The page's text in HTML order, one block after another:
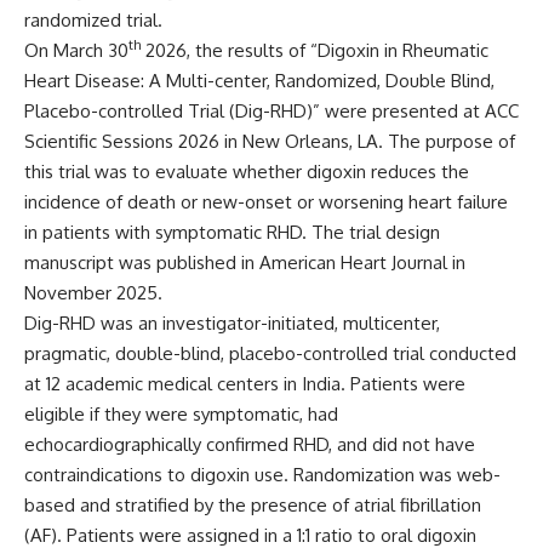
randomized trial.
On March 30th 2026, the results of “Digoxin in Rheumatic
Heart Disease: A Multi-center, Randomized, Double Blind,
Placebo-controlled Trial (Dig-RHD)” were presented at ACC
Scientific Sessions 2026 in New Orleans, LA. The purpose of
this trial was to evaluate whether digoxin reduces the
incidence of death or new-onset or worsening heart failure
in patients with symptomatic RHD. The trial design
manuscript was published in American Heart Journalin
November 2025.
Dig-RHD was an investigator-initiated, multicenter,
pragmatic, double-blind, placebo-controlled trial conducted
at 12 academic medical centers in India. Patients were
eligible if they were symptomatic, had
echocardiographically confirmed RHD, and did not have
contraindications to digoxin use. Randomization was web-
based and stratified by the presence of atrial fibrillation
(AF). Patients were assigned in a 1:1 ratio to oral digoxin